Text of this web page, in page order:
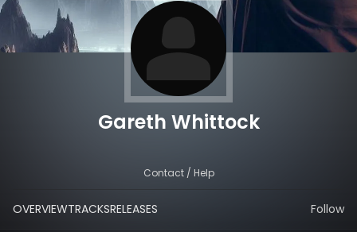
Gareth Whittock
Contact / Help
OVERVIEWTRACKSRELEASES Follow